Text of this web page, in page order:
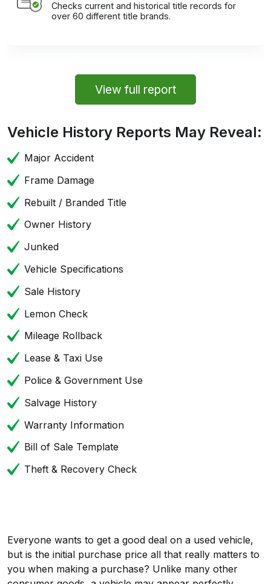
Checks current and historical title records for
over 60 different title brands.
View full report
Vehicle History Reports May Reveal:
Major Accident
Frame Damage
Rebuilt / Branded Title
Owner History
Junked
Vehicle Specifications
Sale History
Lemon Check
Mileage Rollback
Lease & Taxi Use
Police & Government Use
Salvage History
Warranty Information
Bill of Sale Template
Theft & Recovery Check
Everyone wants to get a good deal on a used vehicle,
but is the initial purchase price all that really matters to
you when making a purchase? Unlike many other